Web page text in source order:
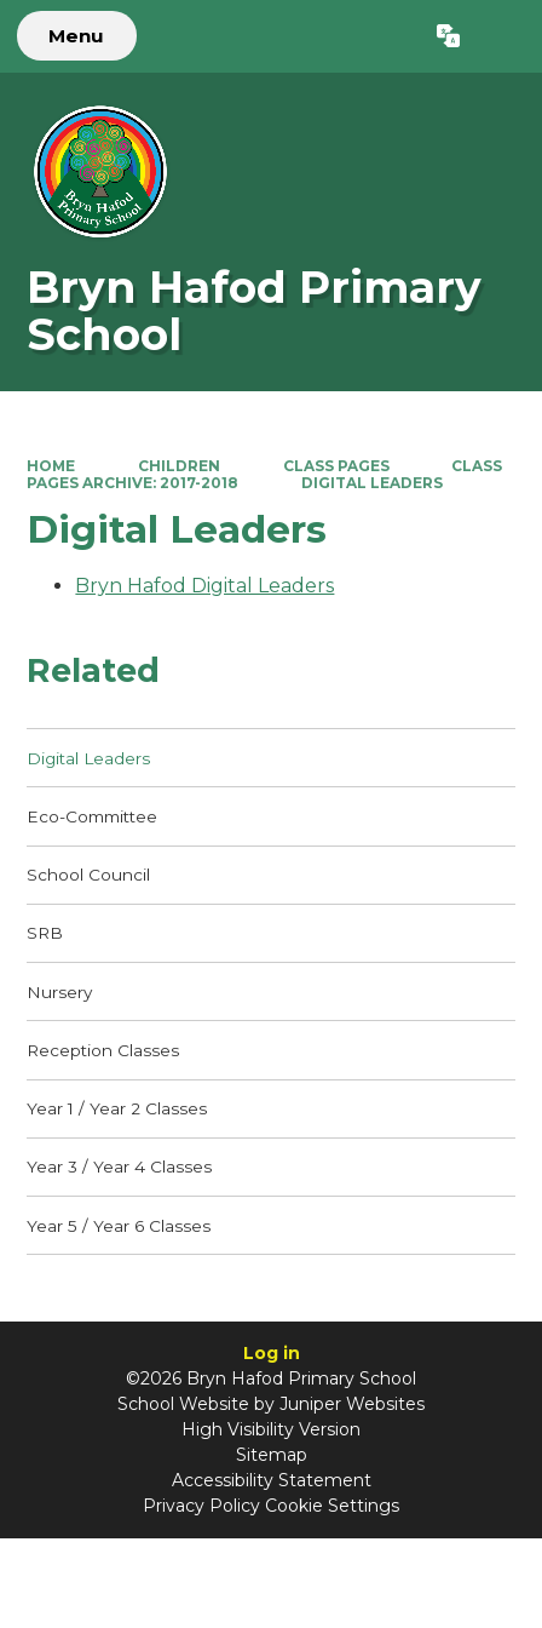
Menu Translate
Bryn Hafod Primary
School
HOME CHILDREN CLASS PAGES
CLASS
PAGES ARCHIVE: 2017-2018
DIGITAL LEADERS
Digital Leaders
Bryn Hafod Digital Leaders
Related
Digital Leaders
Eco-Committee
School Council
SRB
Nursery
Reception Classes
Year 1 / Year 2 Classes
Year 3 / Year 4 Classes
Year 5 / Year 6 Classes
Log in
©2026 Bryn Hafod Primary School
School Website by Juniper Websites
High Visibility Version
Sitemap
Accessibility Statement
Privacy Policy Cookie Settings